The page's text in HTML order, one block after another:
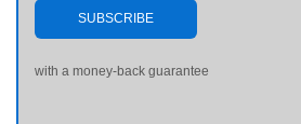
SUBSCRIBE
with a money-back guarantee